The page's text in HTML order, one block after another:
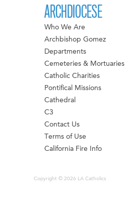
ARCHDIOCESE
Who We Are
Archbishop Gomez
Departments
Cemeteries & Mortuaries
Catholic Charities
Pontifical Missions
Cathedral
C3
Contact Us
Terms of Use
California Fire Info
Copyright © 2026 LA Catholics